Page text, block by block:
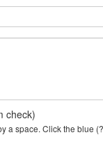
check)
a space. Click the blue